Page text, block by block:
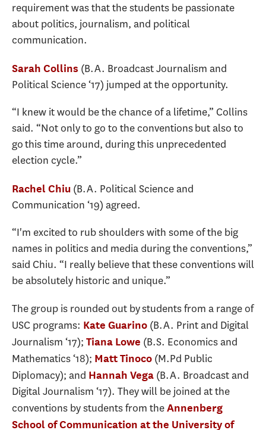
requirement was that the students be passionate
about politics, journalism, and political
communication.
Sarah Collins (B.A. Broadcast Journalism and
Political Science ‘17) jumped at the opportunity.
“I knew it would be the chance of a lifetime,” Collins
said. “Not only to go to the conventions but also to
go this time around, during this unprecedented
election cycle.”
Rachel Chiu (B.A. Political Science and
Communication ‘19) agreed.
“I'm excited to rub shoulders with some of the big
names in politics and media during the conventions,”
said Chiu. “I really believe that these conventions will
be absolutely historic and unique.”
The group is rounded out by students from a range of
USC programs: Kate Guarino (B.A. Print and Digital
Journalism ‘17); Tiana Lowe (B.S. Economics and
Mathematics ‘18); Matt Tinoco (M.Pd Public
Diplomacy); and Hannah Vega (B.A. Broadcast and
Digital Journalism ‘17). They will be joined at the
conventions by students from theAnnenberg
School of Communication at the University of